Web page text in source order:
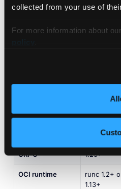
collected from your use of
For more information about
Filesystem at
volumes
idmap-
CRI-O 1.25+
OCI runtime
runc 1.2+
1.13+